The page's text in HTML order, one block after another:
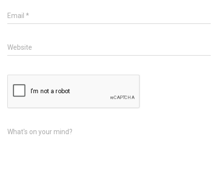
Email *
Website
What's on your mind?